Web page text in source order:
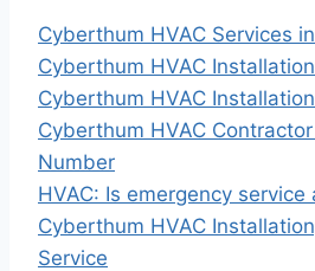
Cyberthum HVAC Services
Cyberthum HVAC
Cyberthum HVAC
Cyberthum HVAC
Number
HVAC: Is emergency service
Cyberthum HVAC
Service